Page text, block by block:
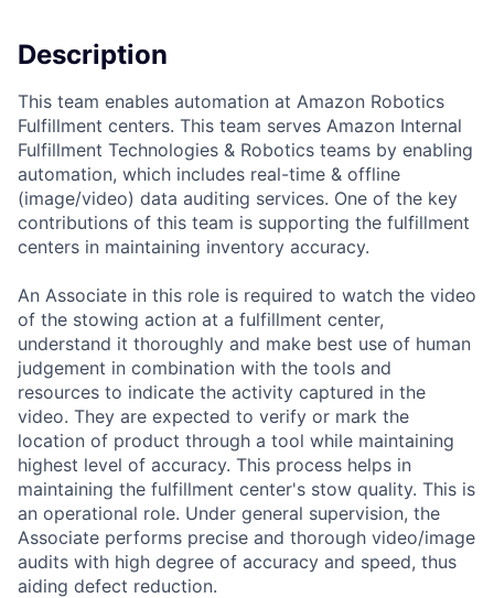
Description
This team enables automation at Amazon Robotics
Fulfillment centers. This team serves Amazon Internal
Fulfillment Technologies & Robotics teams by enabling
automation, which includes real-time & offline
(image/video) data auditing services. One of the key
contributions of this team is supporting the fulfillment
centers in maintaining inventory accuracy.
An Associate in this role is required to watch the video
of the stowing action at a fulfillment center,
understand it thoroughly and make best use of human
judgement in combination with the tools and
resources to indicate the activity captured in the
video. They are expected to verify or mark the
location of product through a tool while maintaining
highest level of accuracy. This process helps in
maintaining the fulfillment center's stow quality. This is
an operational role. Under general supervision, the
Associate performs precise and thorough video/image
audits with high degree of accuracy and speed, thus
aiding defect reduction.